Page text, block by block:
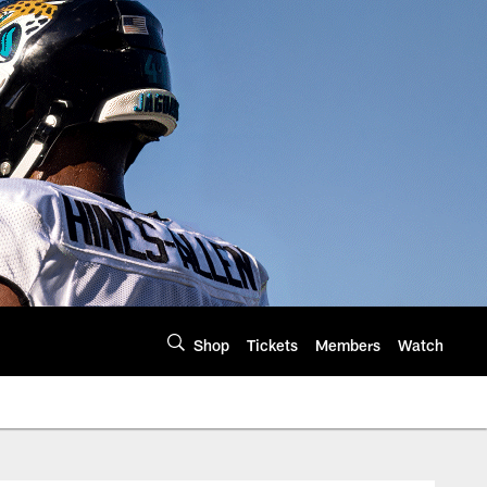
Shop Tickets Members Watch